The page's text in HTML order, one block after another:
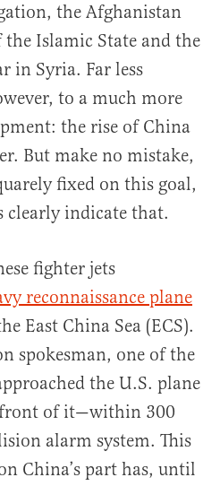
the Afghanistan
Islamic State and the
in Syria. Far less
to a much more
the rise of China
But make no mistake,
fixed on this goal,
clearly indicate that.
fighter jets
reconnaissance plane
East China Sea (ECS).
spokesman, one of the
the U.S. plane
of it—within 300
alarm system. This
China’s part has, until